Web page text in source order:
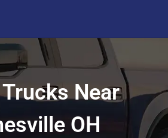
Near
OH